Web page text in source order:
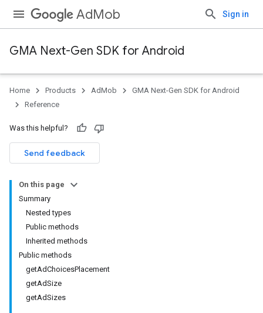
AdMob Sign in
GMA Next-Gen SDK for Android
Home Products AdMob
GMA Next-Gen SDK for Android
Reference
Was this helpful?
Send feedback
On this page
Summary
Nested types
Public methods
Inherited methods
Public methods
getAdChoicesPlacement
getAdSize
getAdSizes